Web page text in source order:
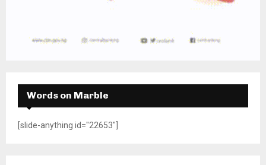
Words on Marble
[slide-anything id="22653"]